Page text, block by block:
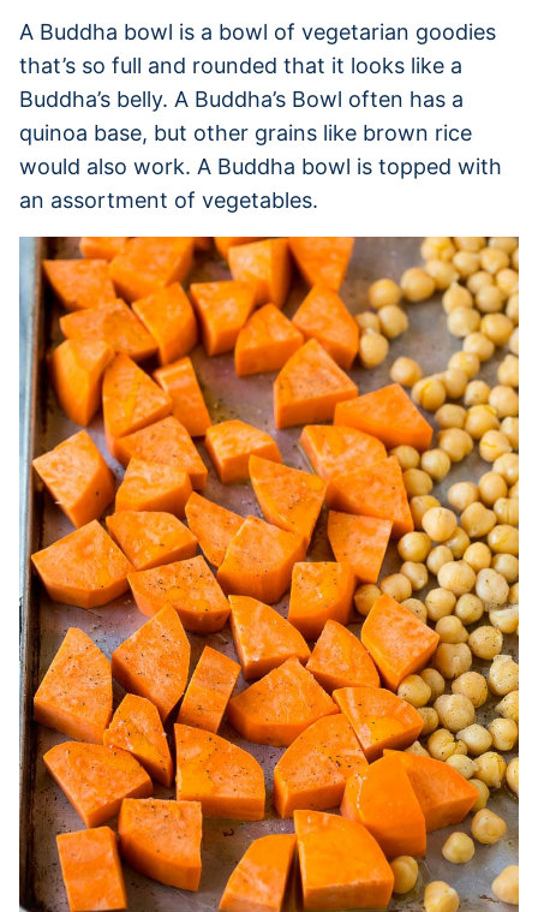
A Buddha bowl is a bowl of vegetarian goodies
that’s so full and rounded that it looks like a
Buddha’s belly. A Buddha’s Bowl often has a
quinoa base, but other grains like brown rice
would also work. A Buddha bowl is topped with
an assortment of vegetables.